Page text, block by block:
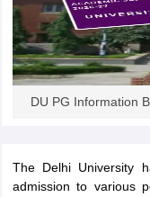
Government
in AllahabadPrivate
DU PG Information
The Delhi University
admission to various